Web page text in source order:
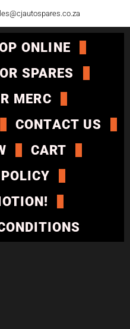
ONLINE
SPARES
MERC
CONTACT US
CART